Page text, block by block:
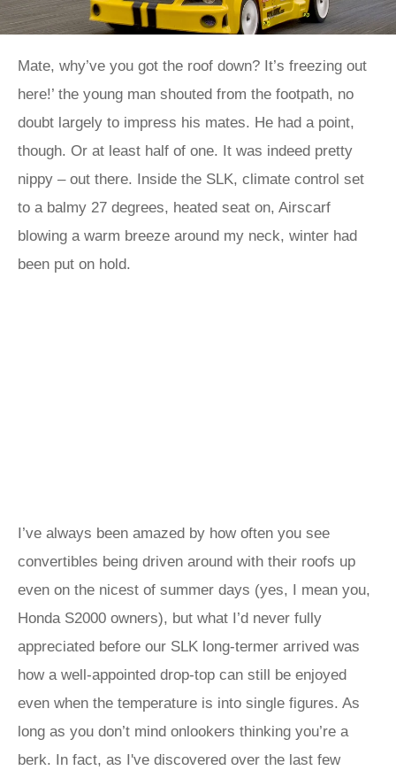
Mate, why’ve you got the roof down? It’s freezing out
here!’ the young man shouted from the footpath, no
doubt largely to impress his mates. He had a point,
though. Or at least half of one. It was indeed pretty
nippy – out there. Inside the SLK, climate control set
to a balmy 27 degrees, heated seat on, Airscarf
blowing a warm breeze around my neck, winter had
been put on hold.
I’ve always been amazed by how often you see
convertibles being driven around with their roofs up
even on the nicest of summer days (yes, I mean you,
Honda S2000 owners), but what I’d never fully
appreciated before our SLK long-termer arrived was
how a well-appointed drop-top can still be enjoyed
even when the temperature is into single figures. As
long as you don’t mind onlookers thinking you’re a
berk. In fact, as I've discovered over the last few